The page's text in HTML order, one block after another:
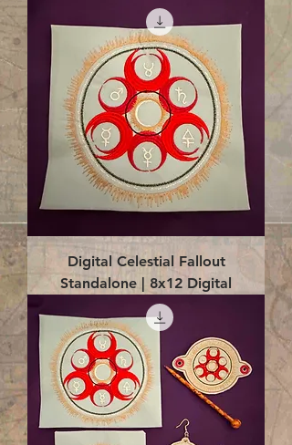
Digital Celestial Fallout
Standalone | 8x12 Digital